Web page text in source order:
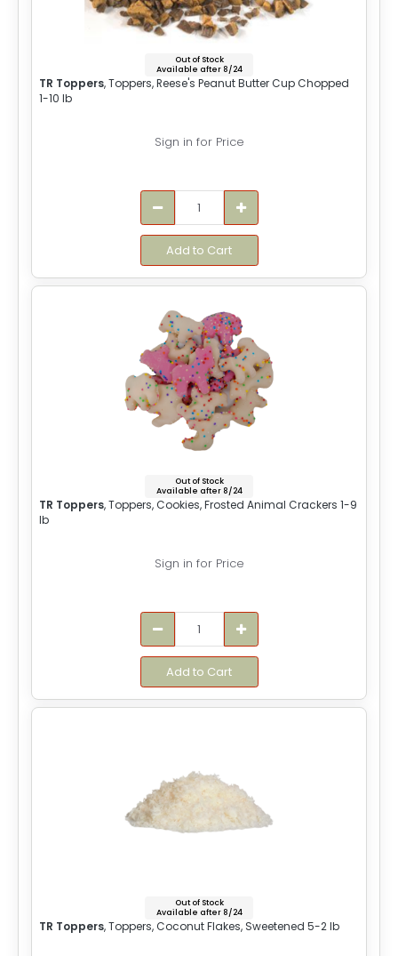
Out of Stock
Available after 8/24
TR Toppers, Toppers, Reese's Peanut Butter Cup Chopped
1-10 lb
Sign in for Price
Add to Cart
Out of Stock
Available after 8/24
TR Toppers, Toppers, Cookies, Frosted Animal Crackers 1-9
lb
Sign in for Price
Add to Cart
Out of Stock
Available after 8/24
TR Toppers, Toppers, Coconut Flakes, Sweetened 5-2 lb